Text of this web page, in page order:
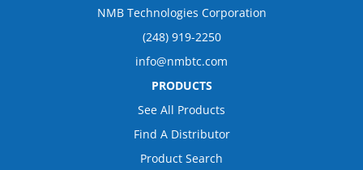
NMB Technologies Corporation
(248) 919-2250
info@nmbtc.com
PRODUCTS
See All Products
Find A Distributor
Product Search